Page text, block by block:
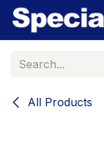
Skip to Content
All Products